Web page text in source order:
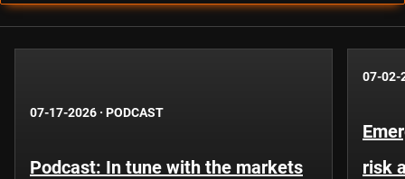
07-17-2026 · PODCAST
Podcast: In tune with the markets
07-02-
risk